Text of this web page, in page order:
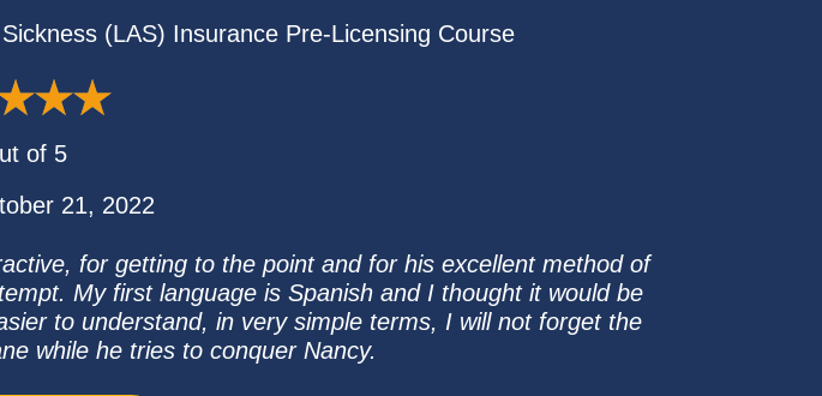
(LAS) Insurance Pre-Licensing Course
of 5
21, 2022
for getting to the point and for his excellent method of
My first language is Spanish and I thought it would be
to understand, in very simple terms, I will not forget the
while he tries to conquer Nancy.